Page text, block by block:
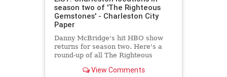
season two of 'The Righteous
Gemstones' - Charleston City
Paper
Danny McBridge's hit HBO show
returns for season two. Here's a
round-up of all The Righteous
Charleston.View Comments